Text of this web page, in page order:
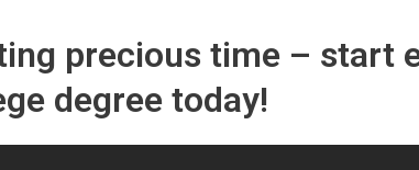
precious time – start
degree today!